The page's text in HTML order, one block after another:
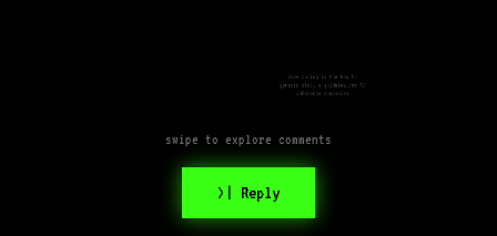
Vibe coding is the key to
generic slop, a goldmine…for AI
inference companies
swipe to explore comments
>| Reply